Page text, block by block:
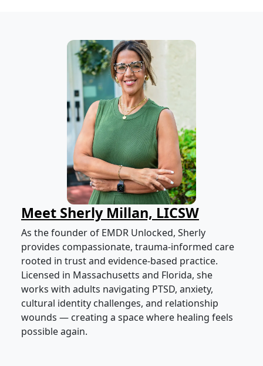
Meet Sherly Millan, LICSW
As the founder of EMDR Unlocked, Sherly
provides compassionate, trauma-informed care
rooted in trust and evidence-based practice.
Licensed in Massachusetts and Florida, she
works with adults navigating PTSD, anxiety,
cultural identity challenges, and relationship
wounds — creating a space where healing feels
possible again.